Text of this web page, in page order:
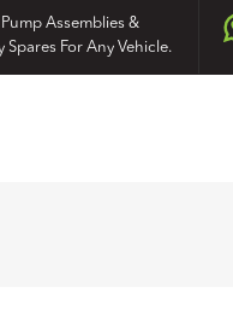
Assemblies &
Spares For Any Vehicle.